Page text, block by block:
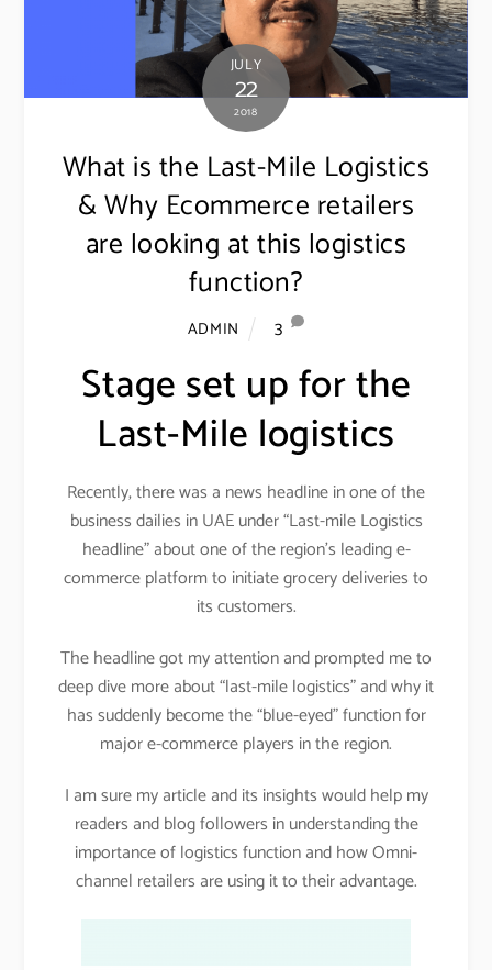
JULY
22
2018
What is the Last-Mile Logistics
& Why Ecommerce retailers
are looking at this logistics
function?
ADMIN 3
Stage set up for the
Last-Mile logistics
Recently, there was a news headline in one of the
business dailies in UAE under “Last-mile Logistics
headline” about one of the region’s leading e-
commerce platform to initiate grocery deliveries to
its customers.
The headline got my attention and prompted me to
deep dive more about “last-mile logistics” and why it
has suddenly become the “blue-eyed” function for
major e-commerce players in the region.
I am sure my article and its insights would help my
readers and blog followers in understanding the
importance of logistics function and how Omni-
channel retailers are using it to their advantage.